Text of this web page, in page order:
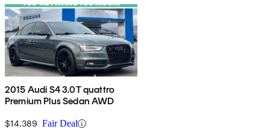
2015 Audi S4 3.0T quattro
Premium Plus Sedan AWD
$14,389 Fair Deal